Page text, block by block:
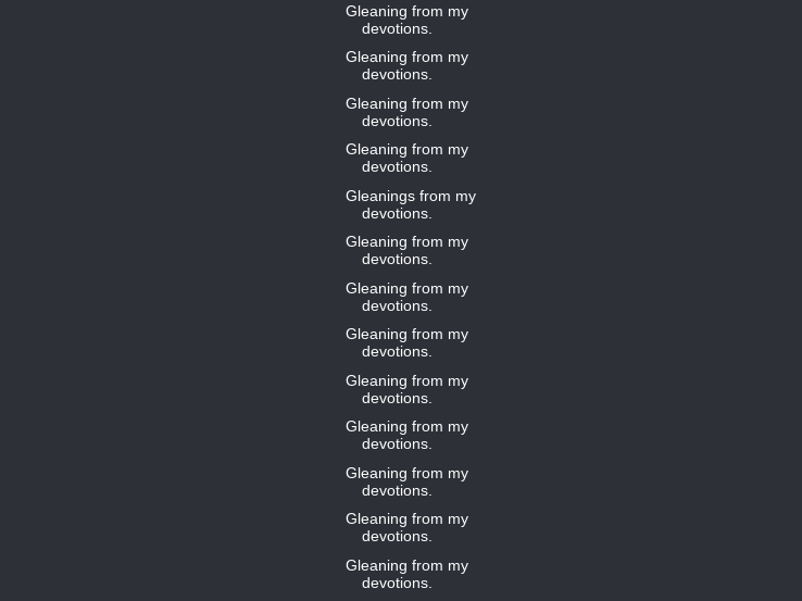
Gleaning from my
devotions.
Gleaning from my
devotions.
Gleaning from my
devotions.
Gleaning from my
devotions.
Gleanings from my
devotions.
Gleaning from my
devotions.
Gleaning from my
devotions.
Gleaning from my
devotions.
Gleaning from my
devotions.
Gleaning from my
devotions.
Gleaning from my
devotions.
Gleaning from my
devotions.
Gleaning from my
devotions.